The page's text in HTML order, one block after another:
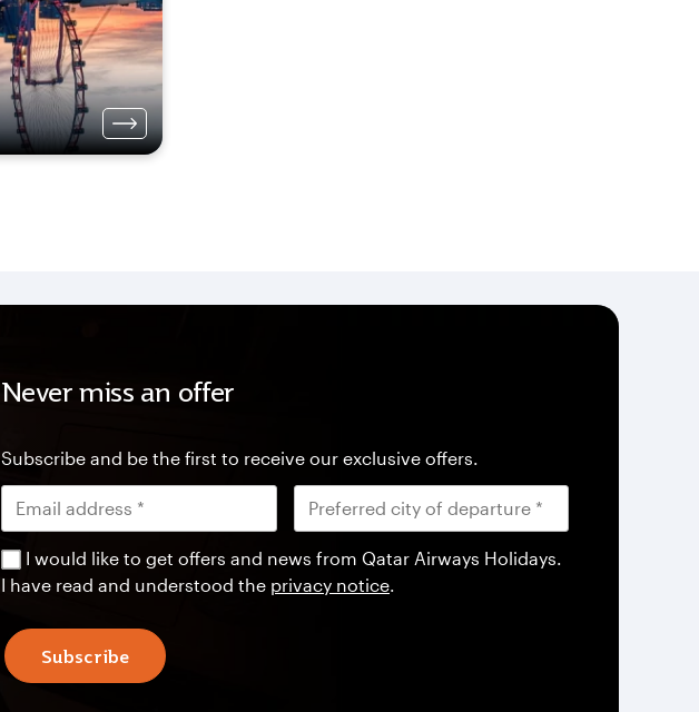
Never miss an offer
Subscribe and be the first to receive our exclusive offers.
I would like to get offers and news from Qatar Airways Holidays.
I have read and understood the privacy notice.
Subscribe